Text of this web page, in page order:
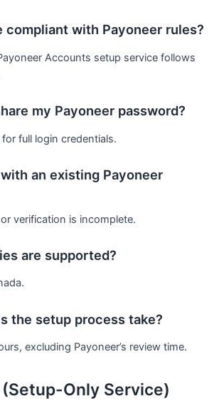
compliant with Payoneer rules?
Accounts setup service follows
my Payoneer password?
full login credentials.
an existing Payoneer
verification is incomplete.
are supported?
the setup process take?
excluding Payoneer’s review time.
Only Service)